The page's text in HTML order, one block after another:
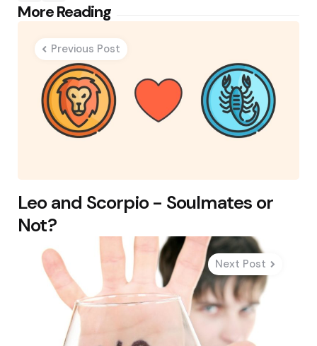
More Reading
Post
navigation
Previous Post
Leo and Scorpio - Soulmates or
Not?
Next Post